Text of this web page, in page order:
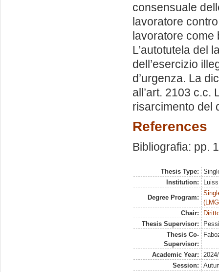
consensuale
lavoratore
lavoratore come
L’autotutela del
dell’esercizio
d’urgenza. La
all’art. 2103 c.c.
risarcimento del
References
Bibliografia: pp.
Thesis Type:
Institution:
Degree Program:
Chair:
Thesis Supervisor:
Thesis Co-
Supervisor:
Academic Year:
Session: